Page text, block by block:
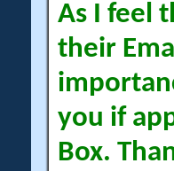
As I feel
their
you if
Box.